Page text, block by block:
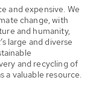
and expensive. We
change, with
and humanity,
large and diverse
and recycling of
a valuable resource.